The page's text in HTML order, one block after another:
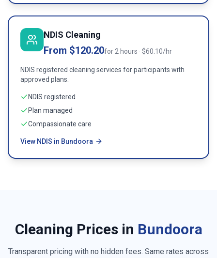
NDIS Cleaning
From $120.20for 2 hours · $60.10/hr
NDIS registered cleaning services for participants with
approved plans.
NDIS registered
Plan managed
Compassionate care
View NDIS in Bundoora
Cleaning Prices in Bundoora
Transparent pricing with no hidden fees. Same rates across